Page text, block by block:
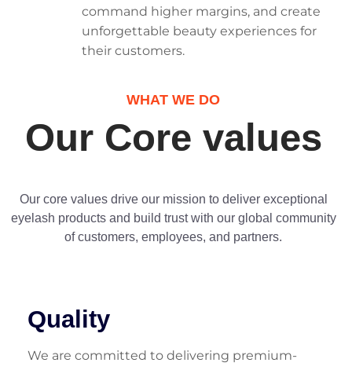
command higher margins, and create
unforgettable beauty experiences for
their customers.
WHAT WE DO
Our Core values
Our core values drive our mission to deliver exceptional
eyelash products and build trust with our global community
of customers, employees, and partners.
Quality
We are committed to delivering premium-